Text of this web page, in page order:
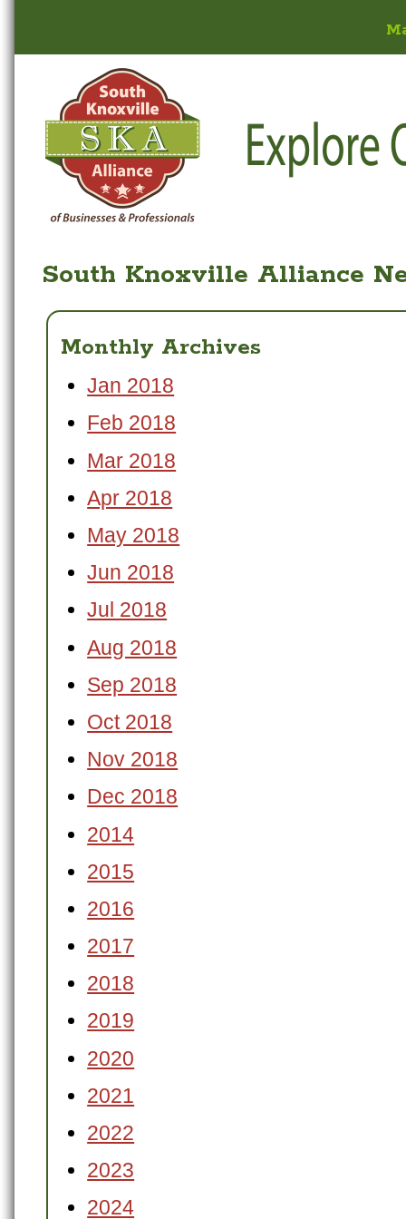
South Knoxville Alliance
Monthly Archives
Jan 2018
Feb 2018
Mar 2018
Apr 2018
May 2018
Jun 2018
Jul 2018
Aug 2018
Sep 2018
Oct 2018
Nov 2018
Dec 2018
2014
2015
2016
2017
2018
2019
2020
2021
2022
2023
2024